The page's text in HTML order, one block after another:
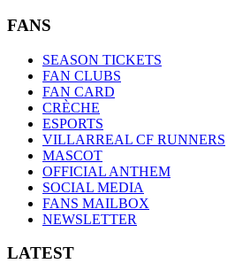
FANS
SEASON TICKETS
FAN CLUBS
FAN CARD
CRÈCHE
ESPORTS
VILLARREAL CF RUNNERS
MASCOT
OFFICIAL ANTHEM
SOCIAL MEDIA
FANS MAILBOX
NEWSLETTER
LATEST